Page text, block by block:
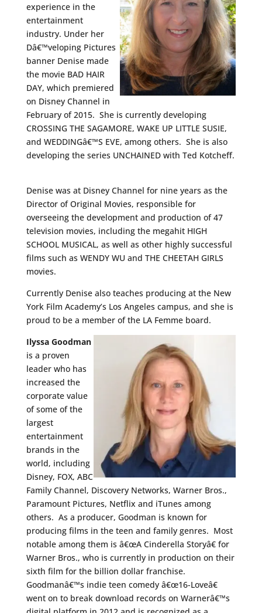
experience in the
entertainment
industry. Under her
Dâ€™veloping Pictures
banner Denise made
the movie BAD HAIR
DAY, which premiered
on Disney Channel in
February of 2015. She is currently developing
CROSSING THE SAGAMORE, WAKE UP LITTLE SUSIE,
and WEDDINGâ€™S EVE, among others. She is also
developing the series UNCHAINED with Ted Kotcheff.
Denise was at Disney Channel for nine years as the
Director of Original Movies, responsible for
overseeing the development and production of 47
television movies, including the megahit HIGH
SCHOOL MUSICAL, as well as other highly successful
films such as WENDY WU and THE CHEETAH GIRLS
movies.
Currently Denise also teaches producing at the New
York Film Academy’s Los Angeles campus, and she is
proud to be a member of the LA Femme board.
Ilyssa Goodman
is a proven
leader who has
increased the
corporate value
of some of the
largest
entertainment
brands in the
world, including
Disney, FOX, ABC
Family Channel, Discovery Networks, Warner Bros.,
Paramount Pictures, Netflix and iTunes among
others. As a producer, Goodman is known for
producing films in the teen and family genres. Most
notable among them is â€œA Cinderella Storyâ€ for
Warner Bros., who is currently in production on their
sixth film for the billion dollar franchise.
Goodmanâ€™s indie teen comedy â€œ16-Loveâ€
went on to break download records on Warnerâ€™s